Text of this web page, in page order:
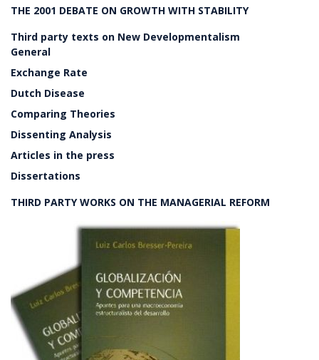
THE 2001 DEBATE ON GROWTH WITH STABILITY
Third party texts on New Developmentalism
General
Exchange Rate
Dutch Disease
Comparing Theories
Dissenting Analysis
Articles in the press
Dissertations
THIRD PARTY WORKS ON THE MANAGERIAL REFORM